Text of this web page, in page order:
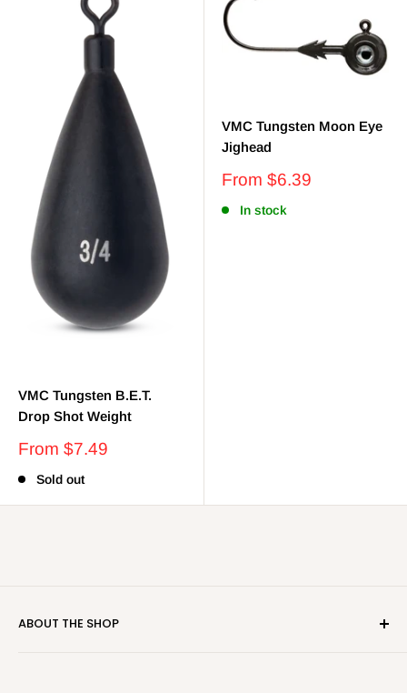
VMC Tungsten B.E.T.
Drop Shot Weight
Sale
From $7.49
Sold out
VMC Tungsten Moon Eye
Jighead
Sale
From $6.39
In stock
ABOUT THE SHOP